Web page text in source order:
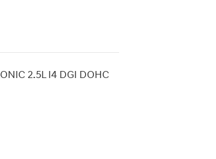
2.5L I4 DGI DOHC